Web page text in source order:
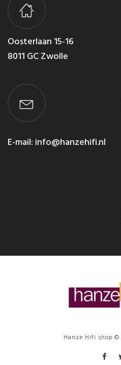
Oosterlaan 15-16
8011 GC Zwolle
E-mail: info@hanzehifi.nl
Hanze Hifi shop ©